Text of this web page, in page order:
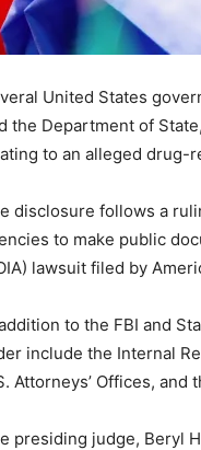
United States
the Department of
to an alleged drug-
disclosure follows a
to make public
lawsuit filed by
to the FBI and
include the Internal
Attorneys’ Offices,
presiding judge, Beryl